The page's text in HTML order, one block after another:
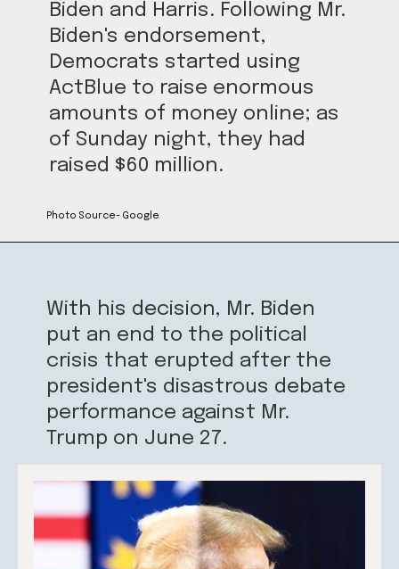
Photo Source- Google
Biden and Harris. Following Mr.
Biden's endorsement,
Democrats started using
ActBlue to raise enormous
amounts of money online; as
of Sunday night, they had
raised $60 million.
With his decision, Mr. Biden
put an end to the political
crisis that erupted after the
president's disastrous debate
performance against Mr.
Trump on June 27.